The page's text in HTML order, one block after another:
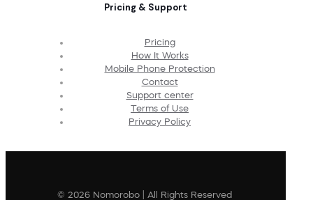
Pricing & Support
Pricing
How It Works
Mobile Phone Protection
Contact
Support center
Terms of Use
Privacy Policy
© 2026 Nomorobo | All Rights Reserved